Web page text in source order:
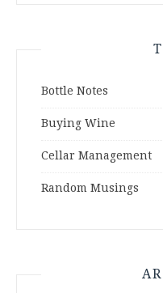
Bottle Notes
Buying Wine
Cellar Management
Random Musings